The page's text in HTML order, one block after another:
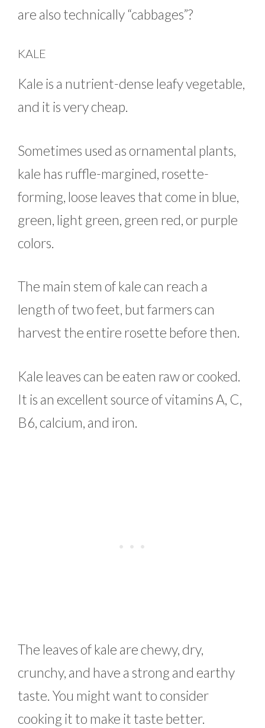
are also technically “cabbages”?
KALE
Kale is a nutrient-dense leafy vegetable,
and it is very cheap.
Sometimes used as ornamental plants,
kale has ruffle-margined, rosette-
forming, loose leaves that come in blue,
green, light green, green red, or purple
colors.
The main stem of kale can reach a
length of two feet, but farmers can
harvest the entire rosette before then.
Kale leaves can be eaten raw or cooked.
It is an excellent source of vitamins A, C,
B6, calcium, and iron.
The leaves of kale are chewy, dry,
crunchy, and have a strong and earthy
taste. You might want to consider
cooking it to make it taste better.